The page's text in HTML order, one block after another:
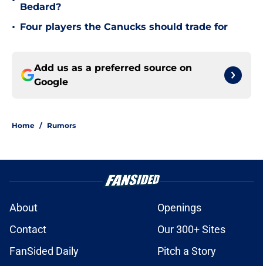
Bedard?
• Four players the Canucks should trade for
Add us as a preferred source on
Google
Home / Rumors
About
Openings
Contact
Our 300+ Sites
FanSided Daily
Pitch a Story